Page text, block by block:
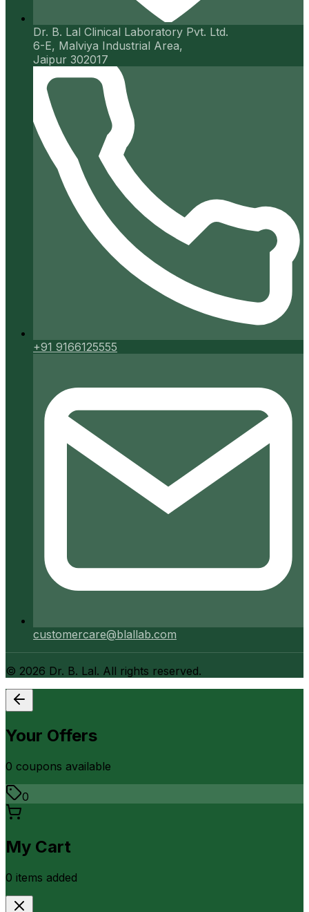
Dr. B. Lal Clinical Laboratory Pvt. Ltd.
6-E, Malviya Industrial Area,
Jaipur 302017
+91 9166125555
customercare@blallab.com
© 2026 Dr. B. Lal. All rights reserved.
Your Offers
0 coupons available
0
My Cart
0 items added